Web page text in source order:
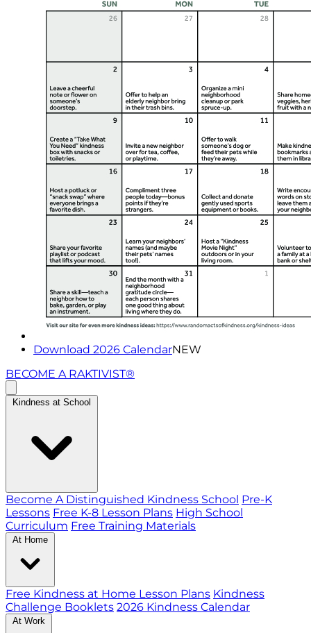
Download 2026 CalendarNEW
BECOME A RAKTIVIST®
Kindness at School
Become A Distinguished Kindness School Pre-K
Lessons Free K-8 Lesson Plans High School
Curriculum Free Training Materials
At Home
Free Kindness at Home Lesson Plans Kindness
Challenge Booklets 2026 Kindness Calendar
At Work